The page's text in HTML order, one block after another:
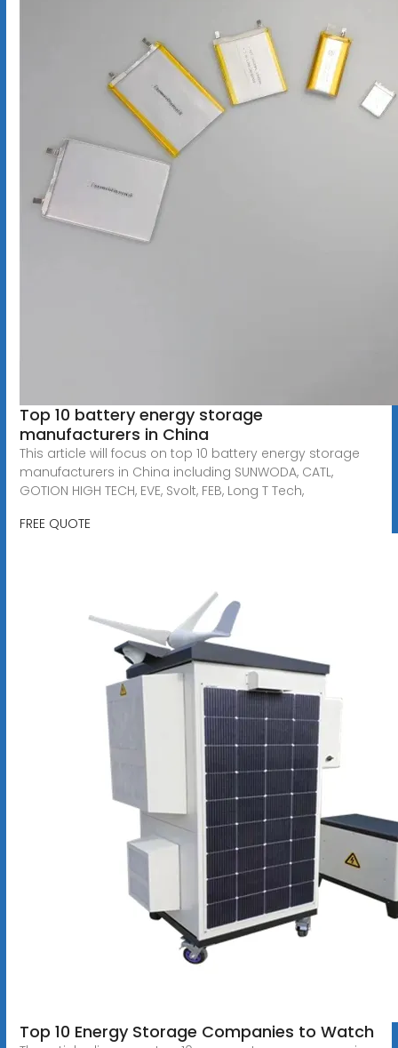
Top 10 battery energy storage
manufacturers in China
This article will focus on top 10 battery energy storage
manufacturers in China including SUNWODA, CATL,
GOTION HIGH TECH, EVE, Svolt, FEB, Long T Tech,
FREE QUOTE
Top 10 Energy Storage Companies to Watch